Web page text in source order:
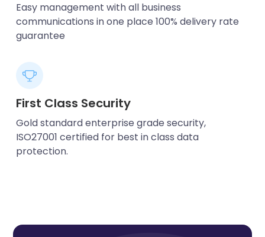
Easy management with all business
communications in one place 100% delivery rate
guarantee
First Class Security
Gold standard enterprise grade security,
ISO27001 certified for best in class data
protection.